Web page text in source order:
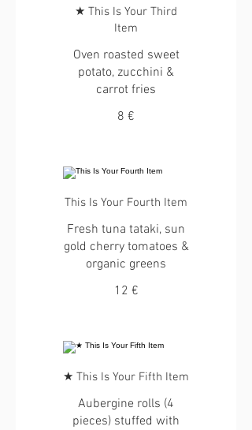
★ This Is Your Third
Item
Oven roasted sweet
potato, zucchini &
carrot fries
8 €
This Is Your Fourth Item
Fresh tuna tataki, sun
gold cherry tomatoes &
organic greens
12 €
★ This Is Your Fifth Item
Aubergine rolls (4
pieces) stuffed with